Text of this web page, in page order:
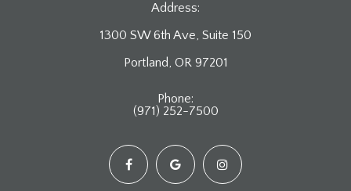
Address:
1300 SW 6th Ave, Suite 150
​​​​​​​Portland, OR 97201
Phone:
(971) 252-7500